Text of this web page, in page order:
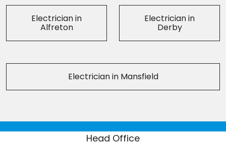
Electrician in
Alfreton
Electrician in
Derby
Electrician in Mansfield
Head Office